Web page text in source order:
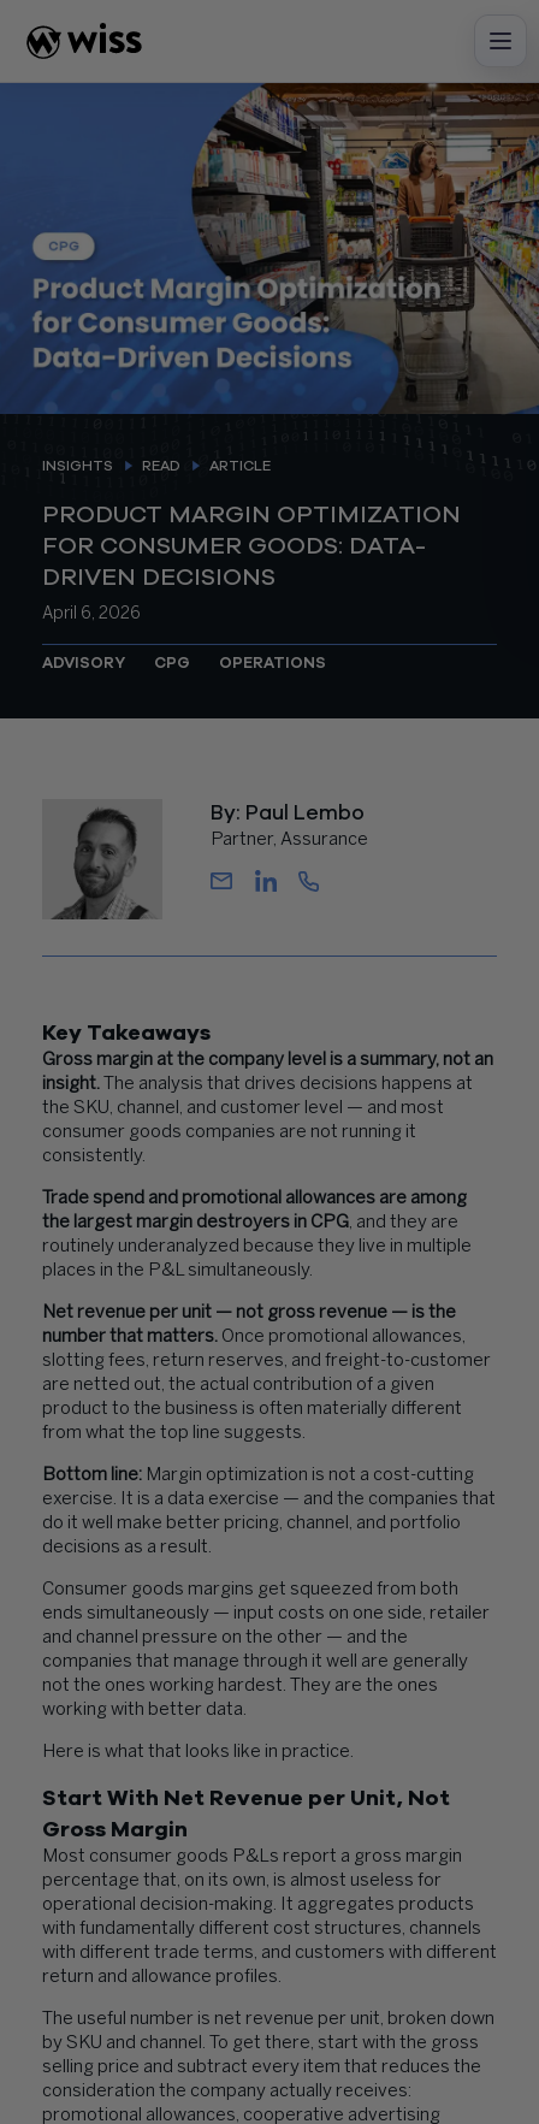
content
INSIGHTS READ ARTICLE
PRODUCT MARGIN OPTIMIZATION
FOR CONSUMER GOODS: DATA-
DRIVEN DECISIONS
April 6, 2026
ADVISORY CPG OPERATIONS
By: Paul Lembo
Partner, Assurance
Key Takeaways
Gross margin at the company level is a summary, not an
insight. The analysis that drives decisions happens at
the SKU, channel, and customer level — and most
consumer goods companies are not running it
consistently.
Trade spend and promotional allowances are among
the largest margin destroyers in CPG, and they are
routinely underanalyzed because they live in multiple
places in the P&L simultaneously.
Net revenue per unit — not gross revenue — is the
number that matters. Once promotional allowances,
slotting fees, return reserves, and freight-to-customer
are netted out, the actual contribution of a given
product to the business is often materially different
from what the top line suggests.
Bottom line: Margin optimization is not a cost-cutting
exercise. It is a data exercise — and the companies that
do it well make better pricing, channel, and portfolio
decisions as a result.
Consumer goods margins get squeezed from both
ends simultaneously — input costs on one side, retailer
and channel pressure on the other — and the
companies that manage through it well are generally
not the ones working hardest. They are the ones
working with better data.
Here is what that looks like in practice.
Start With Net Revenue per Unit, Not
Gross Margin
Most consumer goods P&Ls report a gross margin
percentage that, on its own, is almost useless for
operational decision-making. It aggregates products
with fundamentally different cost structures, channels
with different trade terms, and customers with different
return and allowance profiles.
The useful number is net revenue per unit, broken down
by SKU and channel. To get there, start with the gross
selling price and subtract every item that reduces the
consideration the company actually receives:
promotional allowances, cooperative advertising